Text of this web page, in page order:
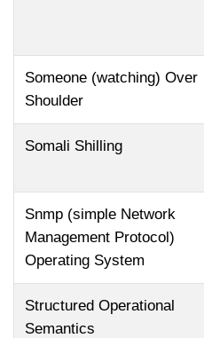
Someone (watching) Over
Shoulder
Somali Shilling
Snmp (simple Network
Management Protocol)
Operating System
Structured Operational
Semantics